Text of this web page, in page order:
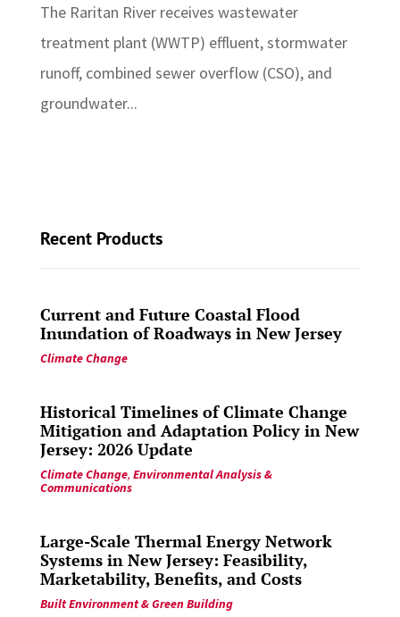
The Raritan River receives wastewater
treatment plant (WWTP) effluent, stormwater
runoff, combined sewer overflow (CSO), and
groundwater...
Recent Products
Current and Future Coastal Flood
Inundation of Roadways in New Jersey
Climate Change
Historical Timelines of Climate Change
Mitigation and Adaptation Policy in New
Jersey: 2026 Update
Climate Change, Environmental Analysis &
Communications
Large-Scale Thermal Energy Network
Systems in New Jersey: Feasibility,
Marketability, Benefits, and Costs
Built Environment & Green Building